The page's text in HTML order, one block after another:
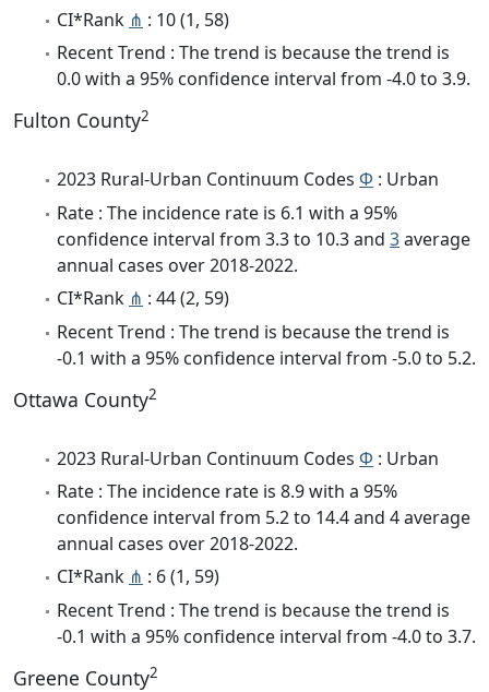
CI*Rank ⋔ : 10 (1, 58)
Recent Trend : The trend is because the trend is
0.0 with a 95% confidence interval from -4.0 to 3.9.
Fulton County2
2023 Rural-Urban Continuum Codes Φ : Urban
Rate : The incidence rate is 6.1 with a 95%
confidence interval from 3.3 to 10.3 and 3average
annual cases over 2018-2022.
CI*Rank ⋔ : 44 (2, 59)
Recent Trend : The trend is because the trend is
-0.1 with a 95% confidence interval from -5.0 to 5.2.
Ottawa County2
2023 Rural-Urban Continuum Codes Φ : Urban
Rate : The incidence rate is 8.9 with a 95%
confidence interval from 5.2 to 14.4 and 4 average
annual cases over 2018-2022.
CI*Rank ⋔ : 6 (1, 59)
Recent Trend : The trend is because the trend is
-0.1 with a 95% confidence interval from -4.0 to 3.7.
Greene County2